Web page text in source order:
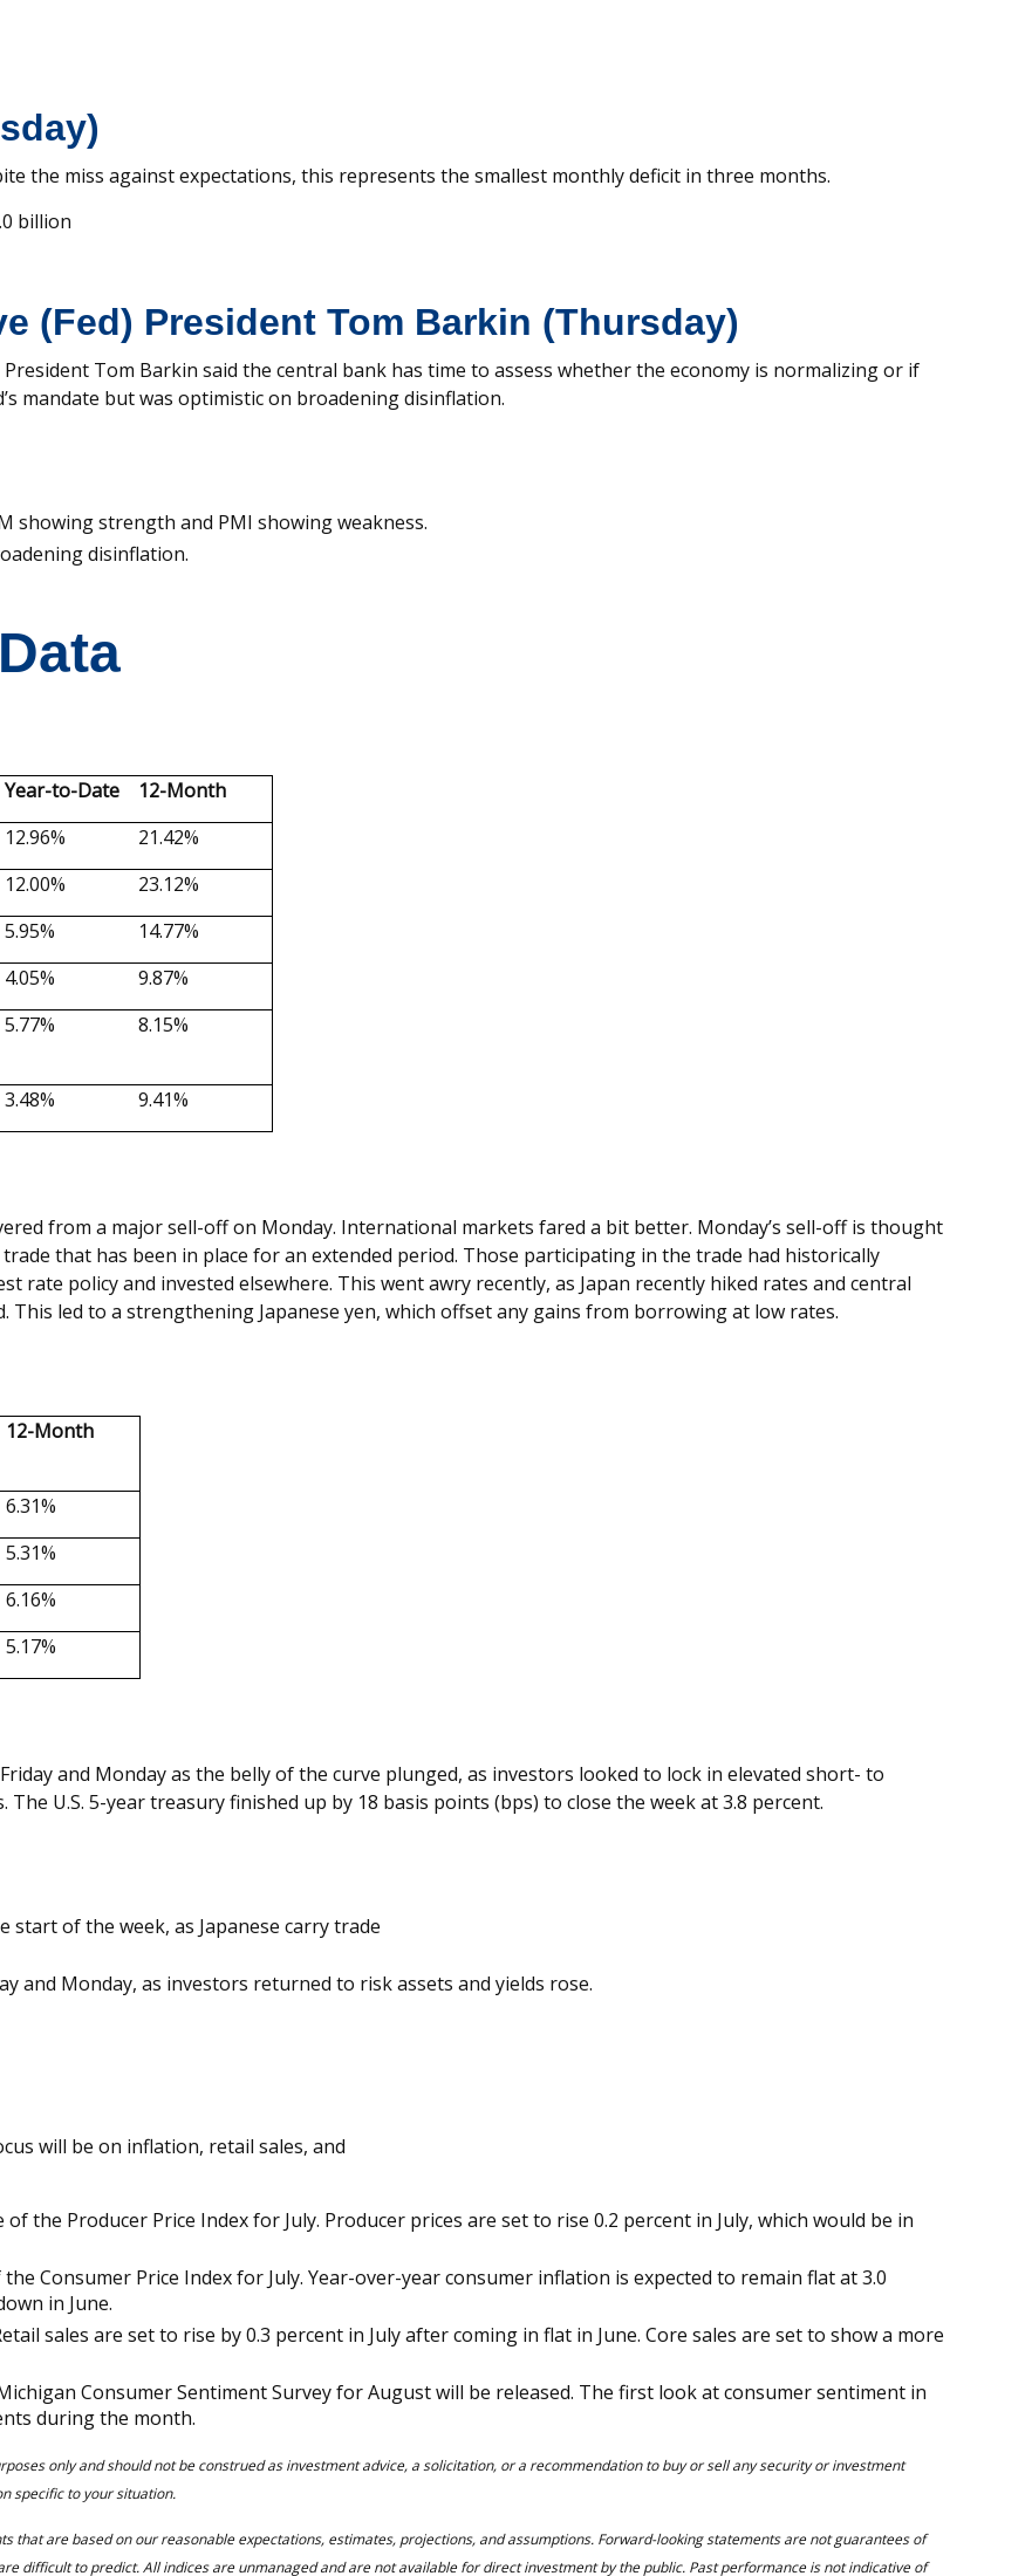
the miss against expectations, this represents the smallest monthly deficit in three months.
billion
(Fed) President Tom Barkin (Thursday)
Tom Barkin said the central bank has time to assess whether the economy is normalizing or if
mandate but was optimistic on broadening disinflation.
showing strength and PMI showing weakness.
disinflation.
Year-to-Date
12-Month
12.96%
21.42%
12.00%
23.12%
5.95%
14.77%
4.05%
9.87%
5.77% 8.15%
3.48% 9.41%
from a major sell-off on Monday. International markets fared a bit better. Monday’s sell-off is thought
that has been in place for an extended period. Those participating in the trade had historically
rate policy and invested elsewhere. This went awry recently, as Japan recently hiked rates and central
This led to a strengthening Japanese yen, which offset any gains from borrowing at low rates.
12-Month
6.31%
5.31%
6.16%
5.17%
and Monday as the belly of the curve plunged, as investors looked to lock in elevated short- to
U.S. 5-year treasury finished up by 18 basis points (bps) to close the week at 3.8 percent.
of the week, as Japanese carry trade
and Monday, as investors returned to risk assets and yields rose.
will be on inflation, retail sales, and
the Producer Price Index for July. Producer prices are set to rise 0.2 percent in July, which would be in
Consumer Price Index for July. Year-over-year consumer inflation is expected to remain flat at 3.0
in June.
sales are set to rise by 0.3 percent in July after coming in flat in June. Core sales are set to show a more
Consumer Sentiment Survey for August will be released. The first look at consumer sentiment in
during the month.
only and should not be construed as investment advice, a solicitation, or a recommendation to buy or sell any security or investment
specific to your situation.
that are based on our reasonable expectations, estimates, projections, and assumptions. Forward-looking statements are not guarantees of
difficult to predict. All indices are unmanaged and are not available for direct investment by the public. Past performance is not indicative of